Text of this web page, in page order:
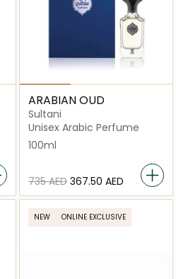
ARABIAN OUD
Sultani
Unisex Arabic Perfume
100ml
⁦735⁩ AED ⁦367.50⁩ AED
NEW ONLINE EXCLUSIVE